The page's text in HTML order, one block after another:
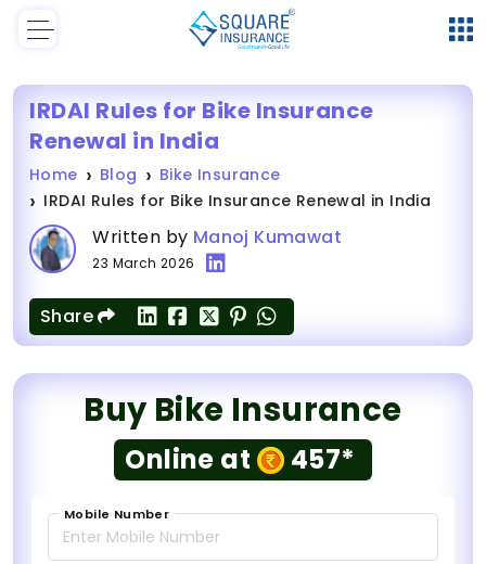
IRDAI Rules for Bike Insurance
Renewal in India
Home Blog
Bike Insurance
IRDAI Rules for Bike Insurance Renewal in India
Written by Manoj Kumawat
23 March 2026
Share
Buy Bike Insurance
Online at 457*
Mobile Number